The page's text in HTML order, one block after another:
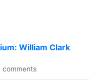
William Clark
comments